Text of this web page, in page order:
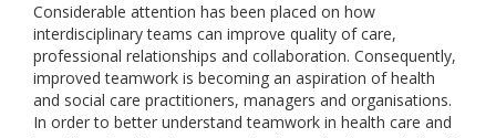
Considerable attention has been placed on how
interdisciplinary teams can improve quality of care,
professional relationships and collaboration. Consequently,
improved teamwork is becoming an aspiration of health
and social care practitioners, managers and organisations.
In order to better understand teamwork in health care and